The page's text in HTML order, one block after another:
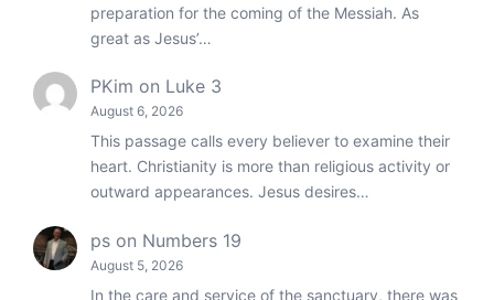
preparation for the coming of the Messiah. As
great as Jesus’…
PKim on Luke 3
August 6, 2026
This passage calls every believer to examine their
heart. Christianity is more than religious activity or
outward appearances. Jesus desires…
ps on Numbers 19
August 5, 2026
In the care and service of the sanctuary, there was